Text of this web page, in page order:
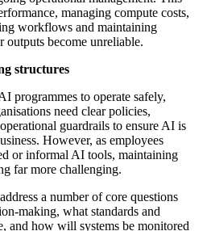
managing compute costs,
workflows and maintaining
outputs become unreliable.
structures
programmes to operate safely,
need clear policies,
guardrails to ensure AI is
However, as employees
or informal AI tools, maintaining
far more challenging.
a number of core questions
making, what standards and
and how will systems be monitored